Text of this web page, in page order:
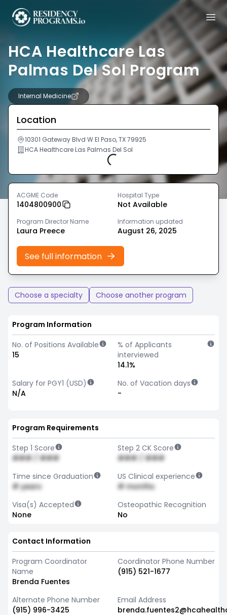
HCA Healthcare Las
Palmas Del Sol Program
Internal Medicine
Location
10301 Gateway Blvd W El Paso, TX 79925
HCA Healthcare Las Palmas Del Sol
Loading...
ACGME Code
1404800900
Hospital Type
Not Available
Program Director Name
Laura Preece
Information updated
August 26, 2025
See full information
Choose a specialty Choose another program
Program Information
No. of Positions Available
15
% of Applicants
interviewed
14.1%
Salary for PGY1 (USD)
N/A
No. of Vacation days
-
Program Requirements
Step 1 Score
### / ###
Step 2 CK Score
### / ###
Time since Graduation
# years
US Clinical experience
# months
Visa(s) Accepted
None
Osteopathic Recognition
No
Contact Information
Program Coordinator
Name
Brenda Fuentes
Coordinator Phone Number
(915) 521-1677
Alternate Phone Number
(915) 996-3425
Email Address